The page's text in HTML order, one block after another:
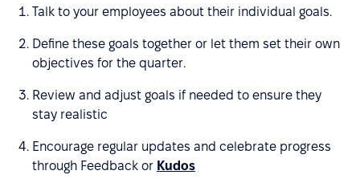
Talk to your employees about their individual goals.
Define these goals together or let them set their own
objectives for the quarter.
Review and adjust goals if needed to ensure they
stay realistic
Encourage regular updates and celebrate progress
through Feedback or Kudos